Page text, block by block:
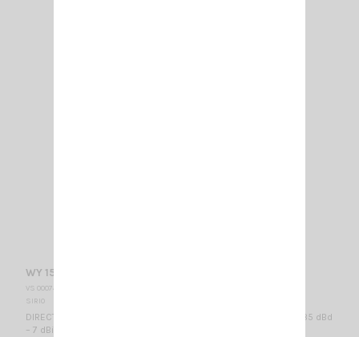
WY 155-3N SIRIO
VS 000745
SIRIO
DIRECTIONAL BASE ANTENNA VHF - WIDE BAND 155...175 MHz / 4.85 dBd
– 7 dBi / 990 x 985 mm